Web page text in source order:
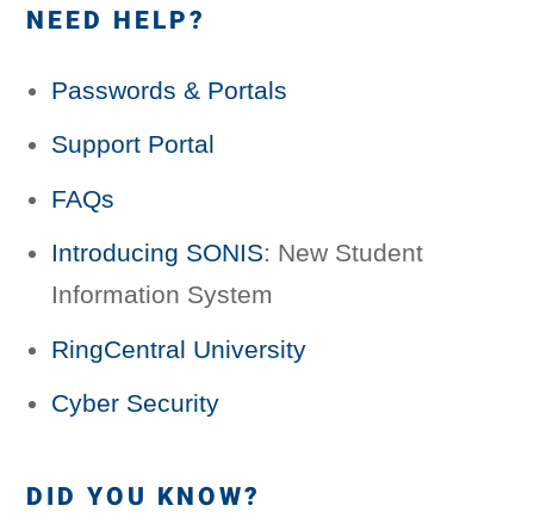
NEED HELP?
Passwords & Portals
Support Portal
FAQs
Introducing SONIS: New Student
Information System
RingCentral University
Cyber Security
DID YOU KNOW?